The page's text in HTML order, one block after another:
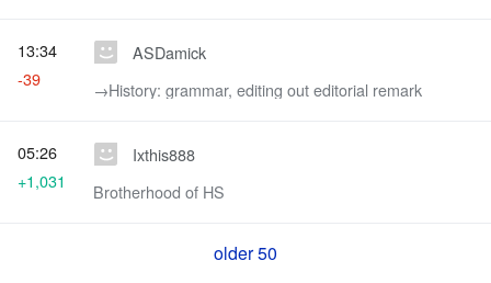
ASDamick
→‎History: grammar, editing out editorial remark
13:34
-39
Ixthis888
Brotherhood of HS
05:26
+1,031
older 50